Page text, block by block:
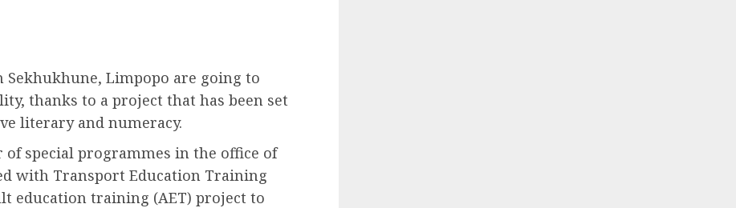
Limpopo are going to
thanks to a project that has been set
literary and numeracy.
special programmes in the office of
with Transport Education Training
education training (AET) project to